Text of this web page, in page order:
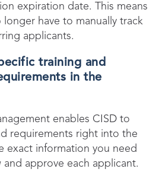
expiration date. This means
longer have to manually track
applicants.
training and
in the
enables CISD to
requirements right into the
exact information you need
approve each applicant.